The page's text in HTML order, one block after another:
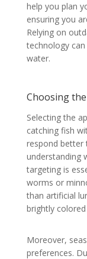
help you plan
ensuring you
Relying on
technology
water.
Choosing
Selecting the
catching fish
respond better
understanding
targeting is
worms or
than artificial
brightly
Moreover,
preferences.